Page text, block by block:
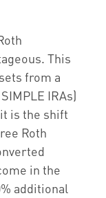
This
from a
IRAs)
is the shift
Roth
in the
additional